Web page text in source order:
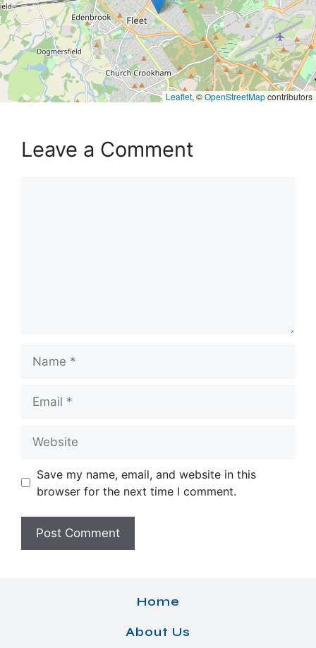
Leaflet, ©OpenStreetMapcontributors
Leave a Comment
Save my name, email, and website in this
browser for the next time I comment.
Home
About Us